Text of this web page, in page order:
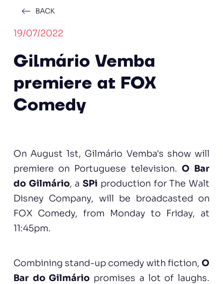
BACK
19/07/2022
Gilmário Vemba
premiere at FOX
Comedy
On August 1st, Gilmário Vemba's show will
premiere on Portuguese television. O Bar
do Gilmário, aSPi production for The Walt
Disney Company, will be broadcasted on
FOX Comedy, from Monday to Friday, at
11:45pm.
Combining stand-up comedy with fiction,O
Bar do Gilmário promises a lot of laughs.